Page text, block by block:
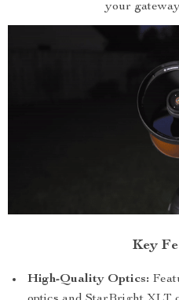
your
Key
High-Quality Optics: